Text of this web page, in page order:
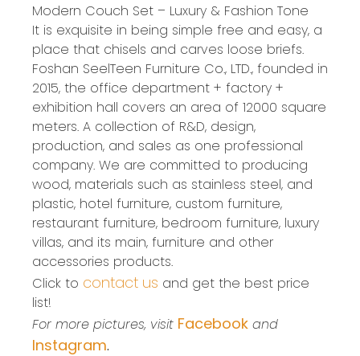
Modern Couch Set – Luxury & Fashion Tone
It is exquisite in being simple free and easy, a
place that chisels and carves loose briefs.
Foshan SeelTeen Furniture Co., LTD., founded in
2015, the office department + factory +
exhibition hall covers an area of 12000 square
meters. A collection of R&D, design,
production, and sales as one professional
company. We are committed to producing
wood, materials such as stainless steel, and
plastic, hotel furniture, custom furniture,
restaurant furniture, bedroom furniture, luxury
villas, and its main, furniture and other
accessories products.
Click to contact us and get the best price
list!
For more pictures, visit Facebook and
Instagram.